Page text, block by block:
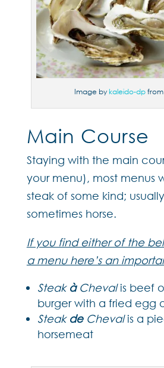
Image by kaleido-dpfrom
Main Course
Staying with the main
your menu), most menus
steak of some kind;
sometimes horse.
If you find either of the
a menu here’s an
Steak àChevalis beef
burger with a fried egg
Steak deChevalis a
horsemeat